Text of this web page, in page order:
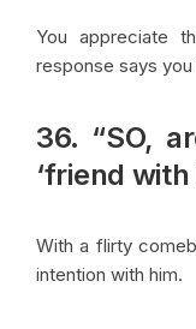
You appreciate
response says
36. “SO,
‘friend
With a flirty
intention with him.